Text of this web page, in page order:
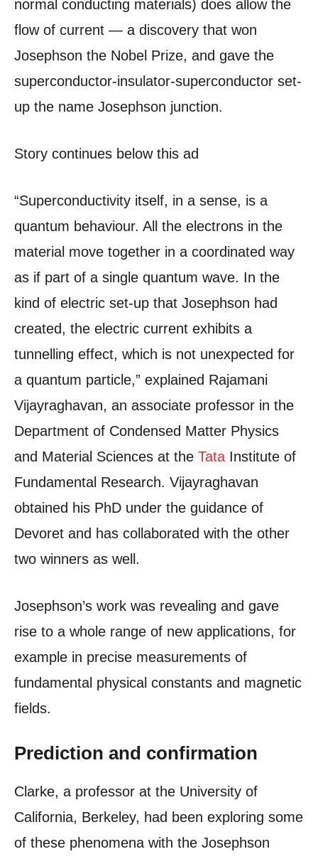
normal conducting materials) does allow the
flow of current — a discovery that won
Josephson the Nobel Prize, and gave the
superconductor-insulator-superconductor set-
up the name Josephson junction.
Story continues below this ad
“Superconductivity itself, in a sense, is a
quantum behaviour. All the electrons in the
material move together in a coordinated way
as if part of a single quantum wave. In the
kind of electric set-up that Josephson had
created, the electric current exhibits a
tunnelling effect, which is not unexpected for
a quantum particle,” explained Rajamani
Vijayraghavan, an associate professor in the
Department of Condensed Matter Physics
and Material Sciences at the Tata Institute of
Fundamental Research. Vijayraghavan
obtained his PhD under the guidance of
Devoret and has collaborated with the other
two winners as well.
Josephson’s work was revealing and gave
rise to a whole range of new applications, for
example in precise measurements of
fundamental physical constants and magnetic
fields.
Prediction and confirmation
Clarke, a professor at the University of
California, Berkeley, had been exploring some
of these phenomena with the Josephson